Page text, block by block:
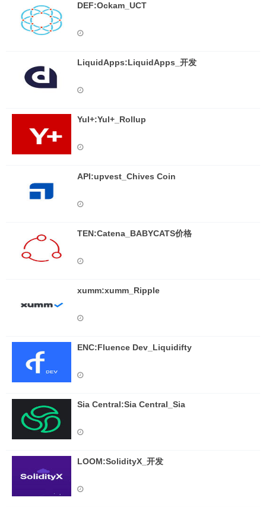
DEF:Ockam_UCT
LiquidApps:LiquidApps_开发
Yul+:Yul+_Rollup
API:upvest_Chives Coin
TEN:Catena_BABYCATS价格
xumm:xumm_Ripple
ENC:Fluence Dev_Liquidifty
Sia Central:Sia Central_Sia
LOOM:SolidityX_开发